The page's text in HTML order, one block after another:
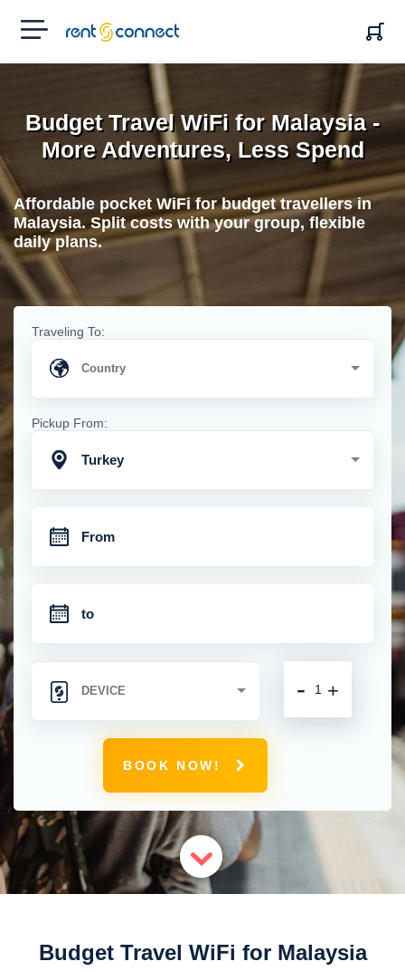
RENT'N
CONNECT
Budget Travel WiFi for Malaysia -
More Adventures, Less Spend
Affordable pocket WiFi for budget travellers in
Malaysia. Split costs with your group, flexible
daily plans.
Traveling To:
Pickup From:
Turkey
+
-
BOOK NOW!
Budget Travel WiFi for Malaysia